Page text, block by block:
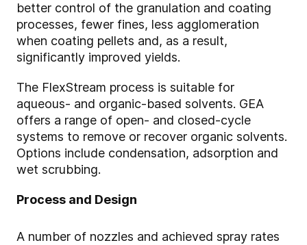
better control of the granulation and coating
processes, fewer fines, less agglomeration
when coating pellets and, as a result,
significantly improved yields.
The FlexStream process is suitable for
aqueous- and organic-based solvents. GEA
offers a range of open- and closed-cycle
systems to remove or recover organic solvents.
Options include condensation, adsorption and
wet scrubbing.
Process and Design
A number of nozzles and achieved spray rates